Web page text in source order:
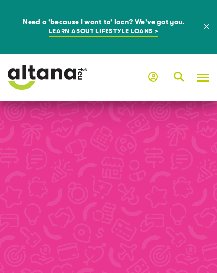
Need a 'because I want to' loan? We've got you.
LEARN ABOUT LIFESTYLE LOANS >